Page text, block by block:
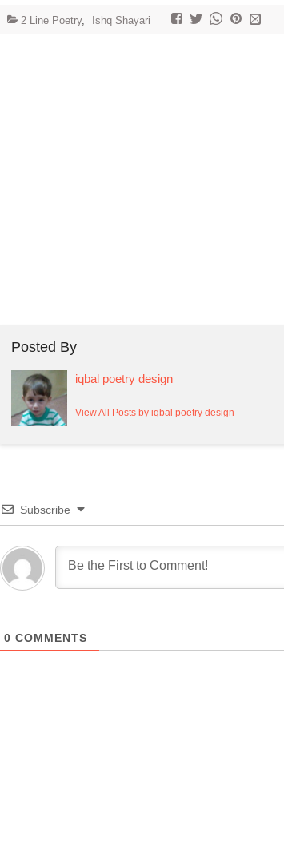
2 Line Poetry, Ishq Shayari
Posted By
iqbal poetry design
View All Posts by iqbal poetry design
Subscribe
0 COMMENTS